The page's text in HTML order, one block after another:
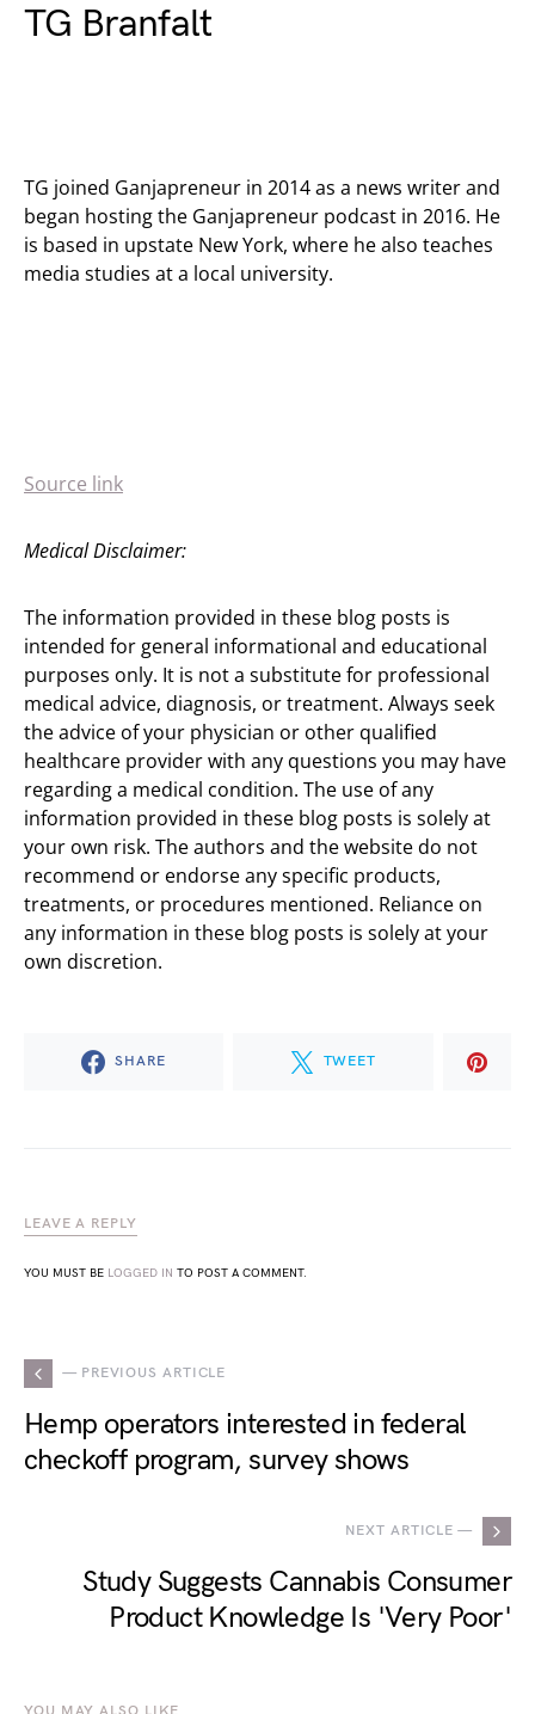
TG Branfalt
TG joined Ganjapreneur in 2014 as a news writer and
began hosting the Ganjapreneur podcast in 2016. He
is based in upstate New York, where he also teaches
media studies at a local university.
Source link
Medical Disclaimer:
The information provided in these blog posts is
intended for general informational and educational
purposes only. It is not a substitute for professional
medical advice, diagnosis, or treatment. Always seek
the advice of your physician or other qualified
healthcare provider with any questions you may have
regarding a medical condition. The use of any
information provided in these blog posts is solely at
your own risk. The authors and the website do not
recommend or endorse any specific products,
treatments, or procedures mentioned. Reliance on
any information in these blog posts is solely at your
own discretion.
SHARE TWEET
LEAVE A REPLY
YOU MUST BE LOGGED IN TO POST A COMMENT.
— PREVIOUS ARTICLE
Hemp operators interested in federal
checkoff program, survey shows
NEXT ARTICLE —
Study Suggests Cannabis Consumer
Product Knowledge Is 'Very Poor'